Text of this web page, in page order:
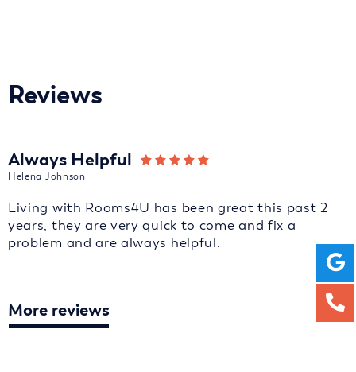
Reviews
Always Helpful
Helena Johnson
Living with Rooms4U has been great this past 2
years, they are very quick to come and fix a
problem and are always helpful.
More reviews